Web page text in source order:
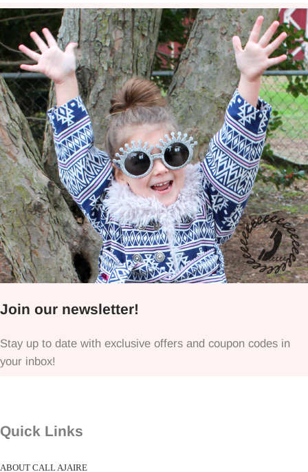
Join our newsletter!
Stay up to date with exclusive offers and coupon codes in
your inbox!
Quick Links
ABOUT CALL AJAIRE